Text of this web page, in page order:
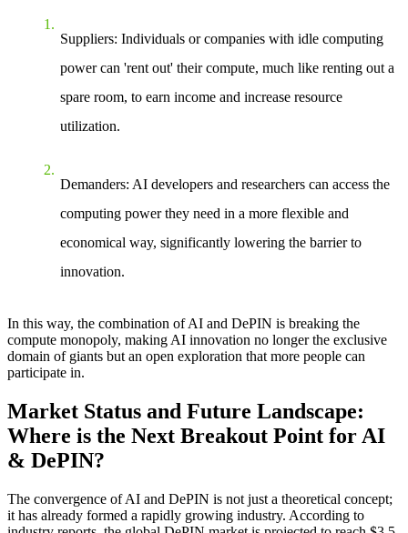
Suppliers: Individuals or companies with idle computing
power can 'rent out' their compute, much like renting out a
spare room, to earn income and increase resource
utilization.
Demanders: AI developers and researchers can access the
computing power they need in a more flexible and
economical way, significantly lowering the barrier to
innovation.
In this way, the combination of AI and DePIN is breaking the
compute monopoly, making AI innovation no longer the exclusive
domain of giants but an open exploration that more people can
participate in.
Market Status and Future Landscape:
Where is the Next Breakout Point for AI
& DePIN?
The convergence of AI and DePIN is not just a theoretical concept;
it has already formed a rapidly growing industry. According to